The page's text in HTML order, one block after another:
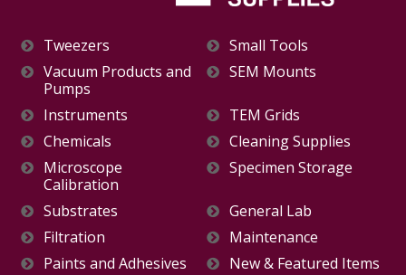
Tweezers
Small Tools
Vacuum Products and
Pumps
SEM Mounts
Instruments
TEM Grids
Chemicals
Cleaning Supplies
Microscope
Calibration
Specimen Storage
Substrates
General Lab
Filtration
Maintenance
Paints and Adhesives
New & Featured Items